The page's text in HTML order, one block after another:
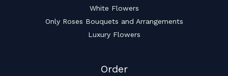
White Flowers
Only Roses Bouquets and Arrangements
Luxury Flowers
Order